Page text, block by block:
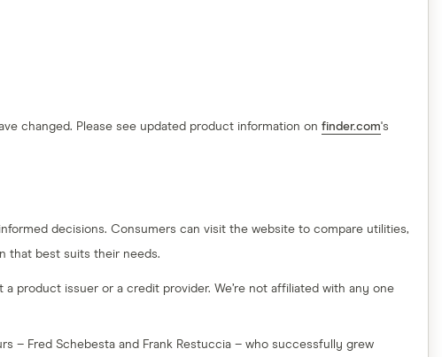
changed. Please see updated product information on finder.com's
decisions. Consumers can visit the website to compare utilities,
that best suits their needs.
product issuer or a credit provider. We’re not affiliated with any one
– Fred Schebesta and Frank Restuccia – who successfully grew